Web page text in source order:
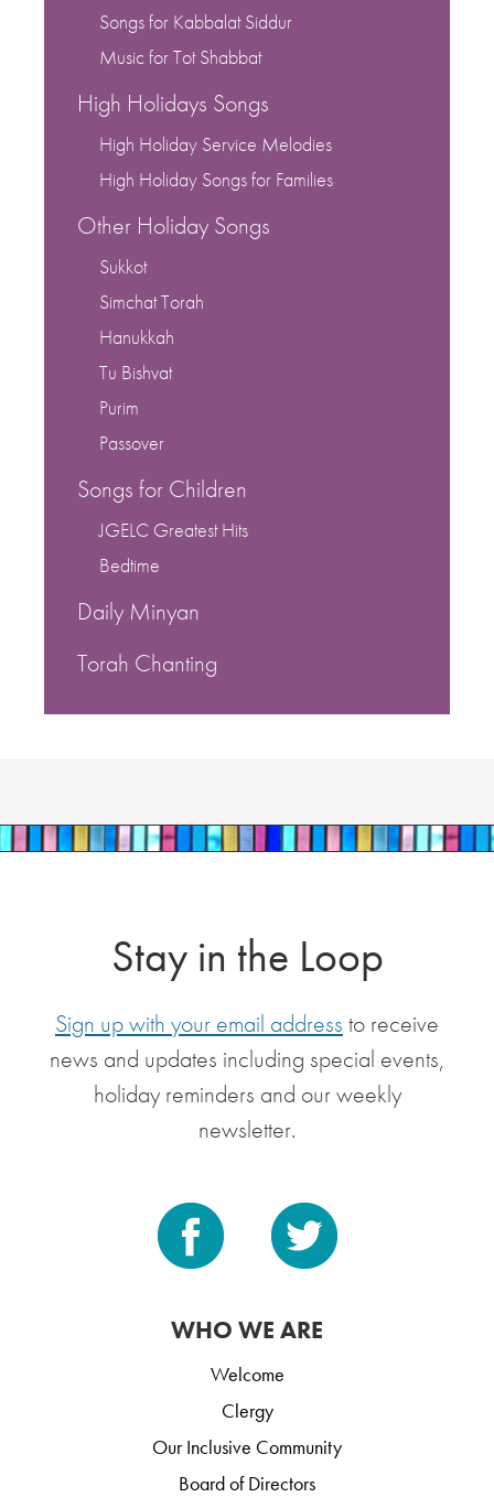
Songs for Kabbalat Siddur
Music for Tot Shabbat
High Holidays Songs
High Holiday Service Melodies
High Holiday Songs for Families
Other Holiday Songs
Sukkot
Simchat Torah
Hanukkah
Tu Bishvat
Purim
Passover
Songs for Children
JGELC Greatest Hits
Bedtime
Daily Minyan
Torah Chanting
Stay in the Loop
Sign up with your email address to receive
news and updates including special events,
holiday reminders and our weekly
newsletter.
WHO WE ARE
Welcome
Clergy
Our Inclusive Community
Board of Directors